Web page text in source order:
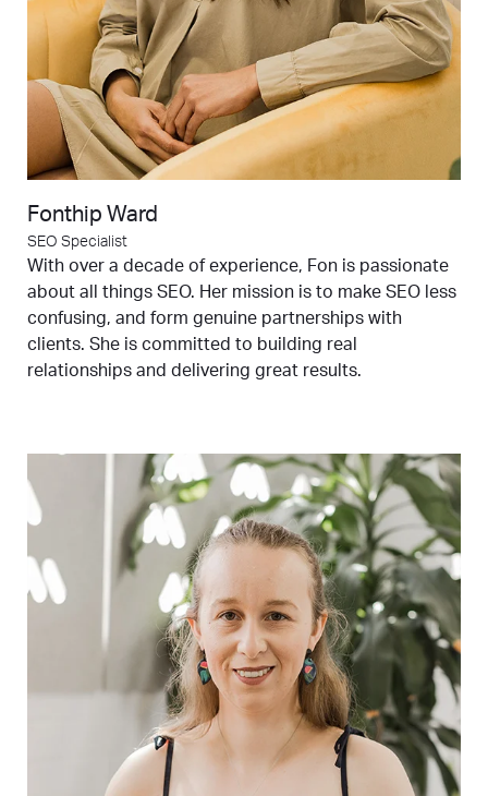
Fonthip Ward
SEO Specialist
With over a decade of experience, Fon is passionate
about all things SEO. Her mission is to make SEO less
confusing, and form genuine partnerships with
clients. She is committed to building real
relationships and delivering great results.